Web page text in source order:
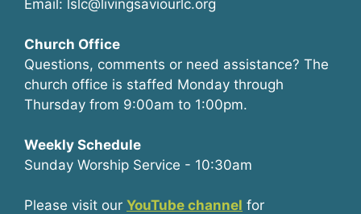
Email: lslc@livingsaviourlc.org
Church Office
Questions, comments or need assistance? The
church office is staffed Monday through
Thursday from 9:00am to 1:00pm.
Weekly Schedule
Sunday Worship Service - 10:30am
Please visit our YouTube channel for